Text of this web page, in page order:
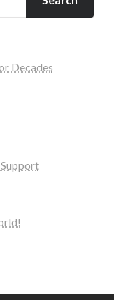
Decades